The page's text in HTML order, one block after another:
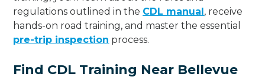
regulations outlined in the CDL manual, receive
hands-on road training, and master the essential
pre-trip inspection process.
Find CDL Training Near Bellevue